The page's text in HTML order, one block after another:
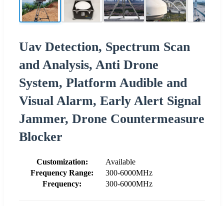
Uav Detection, Spectrum Scan
and Analysis, Anti Drone
System, Platform Audible and
Visual Alarm, Early Alert Signal
Jammer, Drone Countermeasure
Blocker
Customization:
Available
Frequency Range:
300-6000MHz
Frequency:
300-6000MHz